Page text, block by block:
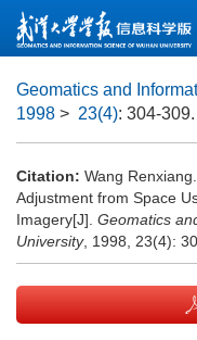
Geomatics and
1998 > 23(4): 304-309.
Citation: Wang
Adjustment from Space
Imagery[J]. Geomatics
University, 1998, 23(4):